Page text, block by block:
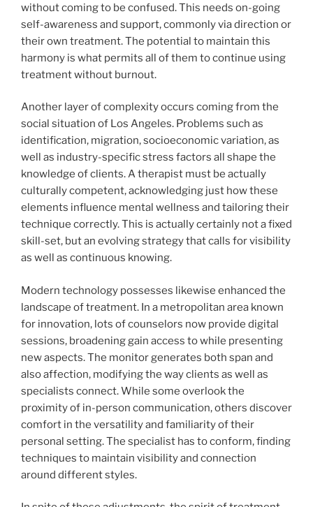
without coming to be confused. This needs on-going
self-awareness and support, commonly via direction or
their own treatment. The potential to maintain this
harmony is what permits all of them to continue using
treatment without burnout.
Another layer of complexity occurs coming from the
social situation of Los Angeles. Problems such as
identification, migration, socioeconomic variation, as
well as industry-specific stress factors all shape the
knowledge of clients. A therapist must be actually
culturally competent, acknowledging just how these
elements influence mental wellness and tailoring their
technique correctly. This is actually certainly not a fixed
skill-set, but an evolving strategy that calls for visibility
as well as continuous knowing.
Modern technology possesses likewise enhanced the
landscape of treatment. In a metropolitan area known
for innovation, lots of counselors now provide digital
sessions, broadening gain access to while presenting
new aspects. The monitor generates both span and
also affection, modifying the way clients as well as
specialists connect. While some overlook the
proximity of in-person communication, others discover
comfort in the versatility and familiarity of their
personal setting. The specialist has to conform, finding
techniques to maintain visibility and connection
around different styles.